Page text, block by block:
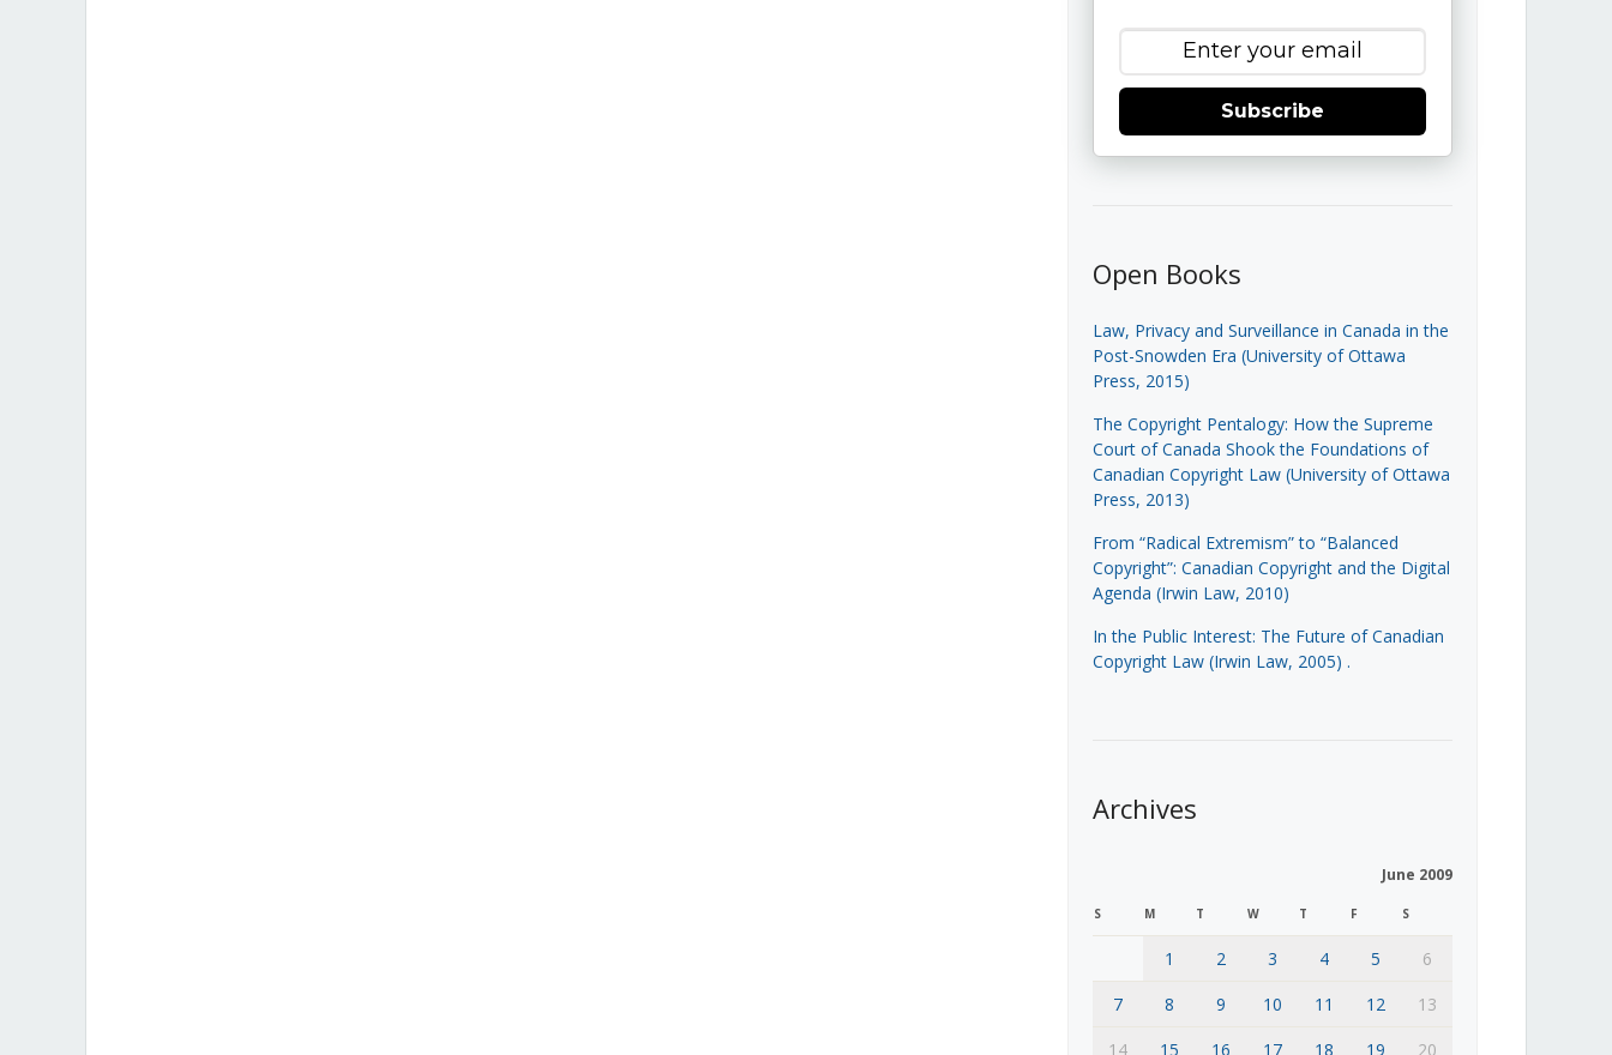
Subscribe
Open Books
Law, Privacy and Surveillance in Canada in the
Post-Snowden Era (University of Ottawa
Press, 2015)
The Copyright Pentalogy: How the Supreme
Court of Canada Shook the Foundations of
Canadian Copyright Law (University of Ottawa
Press, 2013)
From “Radical Extremism” to “Balanced
Copyright”: Canadian Copyright and the Digital
Agenda (Irwin Law, 2010)
In the Public Interest: The Future of Canadian
Copyright Law (Irwin Law, 2005) .
Archives
June 2009
S M T W T F S
1 2 3 4 5
6
7
8 9 10 11 12
13
14
15 16 17 18 19 20